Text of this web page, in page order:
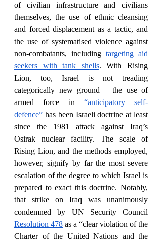
of civilian infrastructure and civilians
themselves, the use of ethnic cleansing
and forced displacement as a tactic, and
the use of systematised violence against
non-combatants, including targeting aid
seekers with tank shells. With Rising
Lion, too, Israel is not treading
categorically new ground – the use of
armed force in “anticipatory self-
defence” has been Israeli doctrine at least
since the 1981 attack against Iraq’s
Osirak nuclear facility. The scale of
Rising Lion, and the methods employed,
however, signify by far the most severe
escalation of the degree to which Israel is
prepared to exact this doctrine. Notably,
that strike on Iraq was unanimously
Resolution 478 as a “clear violation of the
Charter of the United Nations and the